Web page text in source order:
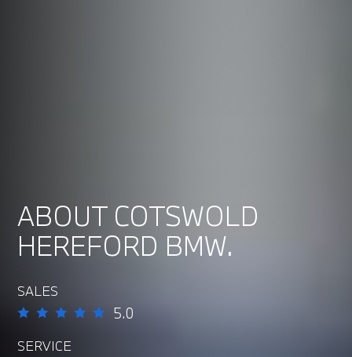
ABOUT COTSWOLD
HEREFORD BMW.
SALES
5.0
SERVICE